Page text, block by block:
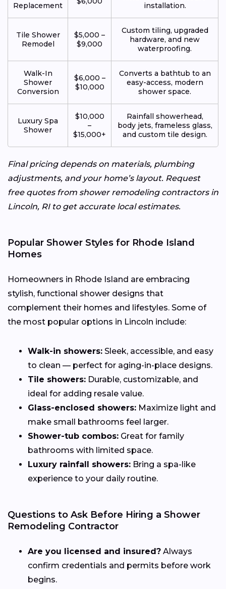
Replacement
installation.
Tile Shower
Remodel
$5,000 –
$9,000
Custom tiling, upgraded
hardware, and new
waterproofing.
Walk-In
Shower
Conversion
$6,000 –
$10,000
Converts a bathtub to an
easy-access, modern
shower space.
Luxury Spa
Shower
$10,000
–
$15,000+
Rainfall showerhead,
body jets, frameless glass,
and custom tile design.
Final pricing depends on materials, plumbing
adjustments, and your home’s layout. Request
free quotes from shower remodeling contractors in
Lincoln, RI to get accurate local estimates.
Popular Shower Styles for Rhode Island
Homes
Homeowners in Rhode Island are embracing
stylish, functional shower designs that
complement their homes and lifestyles. Some of
the most popular options in Lincoln include:
Walk-in showers: Sleek, accessible, and easy
to clean — perfect for aging-in-place designs.
Tile showers: Durable, customizable, and
ideal for adding resale value.
Glass-enclosed showers: Maximize light and
make small bathrooms feel larger.
Shower-tub combos: Great for family
bathrooms with limited space.
Luxury rainfall showers: Bring a spa-like
experience to your daily routine.
Questions to Ask Before Hiring a Shower
Remodeling Contractor
Are you licensed and insured? Always
confirm credentials and permits before work
begins.